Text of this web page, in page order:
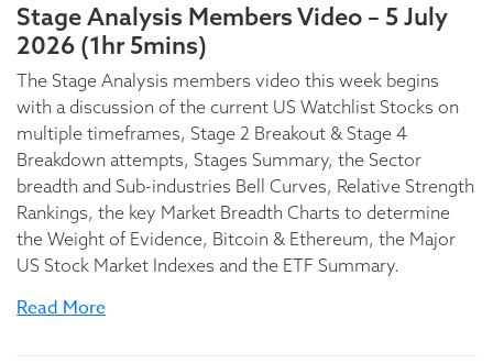
Stage Analysis Members Video – 5 July
2026 (1hr 5mins)
The Stage Analysis members video this week begins
with a discussion of the current US Watchlist Stocks on
multiple timeframes, Stage 2 Breakout & Stage 4
Breakdown attempts, Stages Summary, the Sector
breadth and Sub-industries Bell Curves, Relative Strength
Rankings, the key Market Breadth Charts to determine
the Weight of Evidence, Bitcoin & Ethereum, the Major
US Stock Market Indexes and the ETF Summary.
Read More